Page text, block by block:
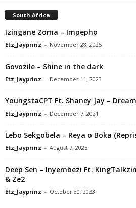
South Africa
Izingane Zoma – Impepho
Etz_Jayprinz - November 28, 2025
Govozile – Shine in the dark
Etz_Jayprinz - December 11, 2023
YoungstaCPT Ft. Shaney Jay –
Etz_Jayprinz - December 7, 2021
Lebo Sekgobela – Reya o Boka
Etz_Jayprinz - August 7, 2025
Deep Sen – Inyembezi Ft.
& Ze2
Etz_Jayprinz - October 30, 2023